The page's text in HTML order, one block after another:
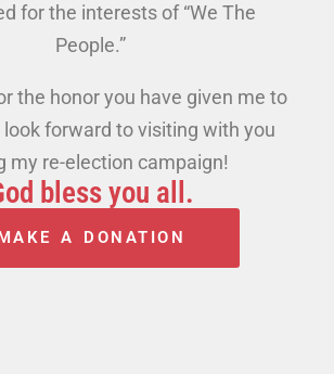
for the interests of “We The
People.”
the honor you have given me to
look forward to visiting with you
my re-election campaign!
bless you all.
A DONATION